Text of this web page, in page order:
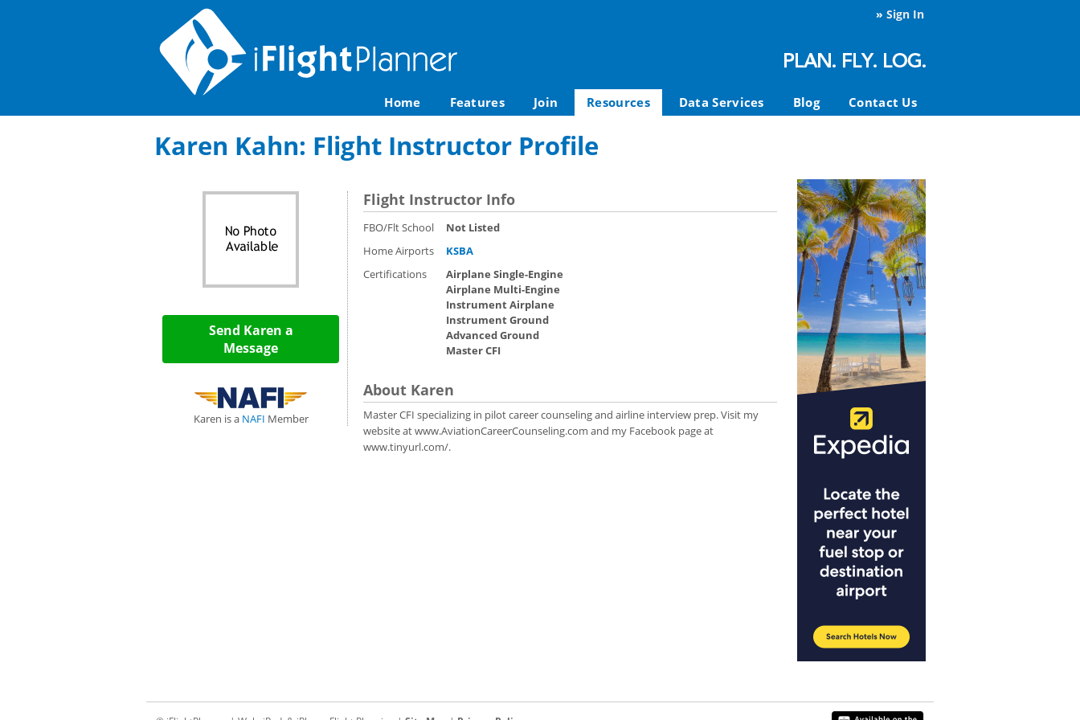
» Sign In
Home Features Join Resources Data Services Blog Contact Us
Karen Kahn: Flight Instructor Profile
Send Karen a
Message
Karen is a NAFI Member
Flight Instructor Info
FBO/Flt School
Not Listed
Home Airports
KSBA
Certifications
Airplane Single-Engine
Airplane Multi-Engine
Instrument Airplane
Instrument Ground
Advanced Ground
Master CFI
About Karen
Master CFI specializing in pilot career counseling and airline interview prep. Visit my
website at www.AviationCareerCounseling.com and my Facebook page at
www.tinyurl.com/.